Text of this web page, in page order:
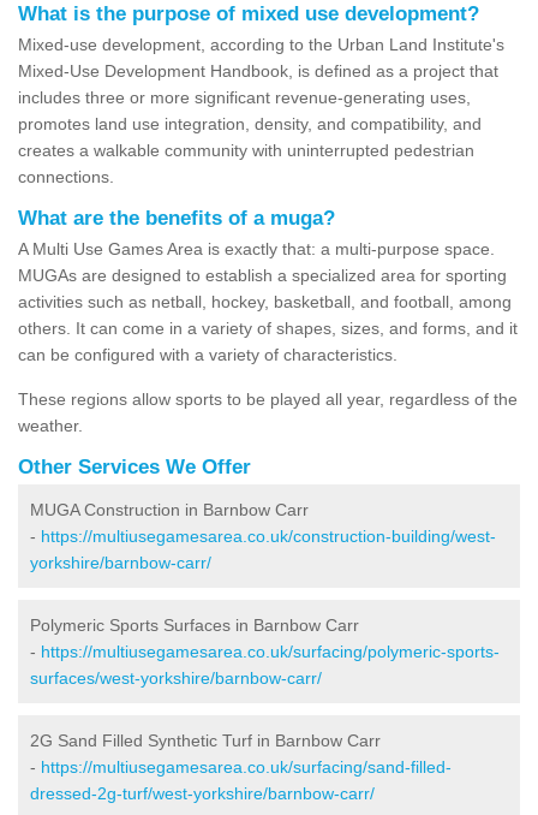
What is the purpose of mixed use development?
Mixed-use development, according to the Urban Land Institute's
Mixed-Use Development Handbook, is defined as a project that
includes three or more significant revenue-generating uses,
promotes land use integration, density, and compatibility, and
creates a walkable community with uninterrupted pedestrian
connections.
What are the benefits of a muga?
A Multi Use Games Area is exactly that: a multi-purpose space.
MUGAs are designed to establish a specialized area for sporting
activities such as netball, hockey, basketball, and football, among
others. It can come in a variety of shapes, sizes, and forms, and it
can be configured with a variety of characteristics.
These regions allow sports to be played all year, regardless of the
weather.
Other Services We Offer
MUGA Construction in Barnbow Carr
- https://multiusegamesarea.co.uk/construction-building/west-
yorkshire/barnbow-carr/
Polymeric Sports Surfaces in Barnbow Carr
- https://multiusegamesarea.co.uk/surfacing/polymeric-sports-
surfaces/west-yorkshire/barnbow-carr/
2G Sand Filled Synthetic Turf in Barnbow Carr
- https://multiusegamesarea.co.uk/surfacing/sand-filled-
dressed-2g-turf/west-yorkshire/barnbow-carr/